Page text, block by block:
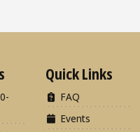
Quick Links
FAQ
Events